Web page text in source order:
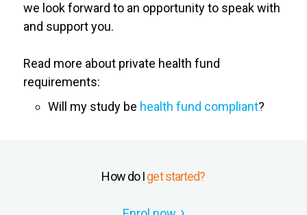
we look forward to an opportunity to speak with
and support you.
Read more about private health fund
requirements:
Will my study be health fund compliant?
How do Iget started?